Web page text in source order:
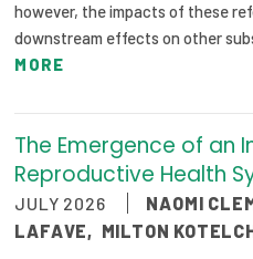
however, the impacts of these
downstream effects on other
MORE
The Emergence of an
Reproductive Health
JULY 2026 NAOMI
LAFAVE, MILTON